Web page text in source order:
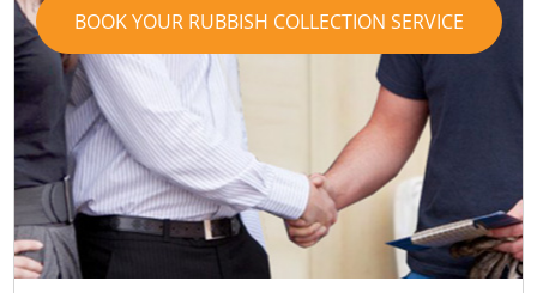
BOOK YOUR RUBBISH COLLECTION SERVICE